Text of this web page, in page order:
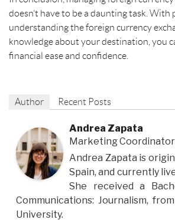
doesn’t have to be a daunting task. With
understanding the foreign currency
knowledge about your destination, you
financial ease and confidence.
Author Recent Posts
Andrea Zapata
Marketing Coordinator
Andrea Zapata is
Spain, and currently
She received a
Communications: Journalism,
University.